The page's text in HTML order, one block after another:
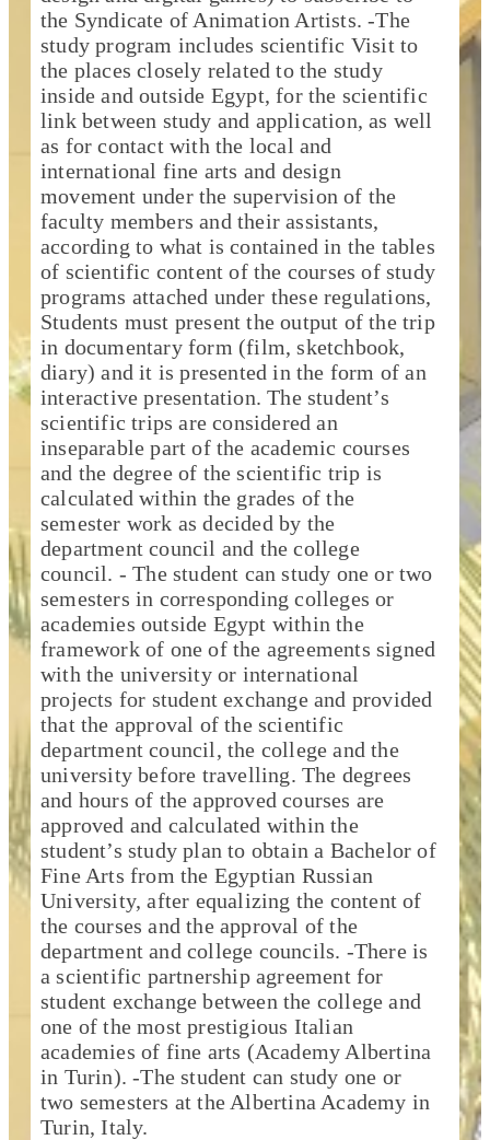
the Syndicate of Animation Artists. -The
study program includes scientific Visit to
the places closely related to the study
inside and outside Egypt, for the scientific
link between study and application, as well
as for contact with the local and
international fine arts and design
movement under the supervision of the
faculty members and their assistants,
according to what is contained in the tables
of scientific content of the courses of study
programs attached under these regulations,
Students must present the output of the trip
in documentary form (film, sketchbook,
diary) and it is presented in the form of an
interactive presentation. The student’s
scientific trips are considered an
inseparable part of the academic courses
and the degree of the scientific trip is
calculated within the grades of the
semester work as decided by the
department council and the college
council. - The student can study one or two
semesters in corresponding colleges or
academies outside Egypt within the
framework of one of the agreements signed
with the university or international
projects for student exchange and provided
that the approval of the scientific
department council, the college and the
university before travelling. The degrees
and hours of the approved courses are
approved and calculated within the
student’s study plan to obtain a Bachelor of
Fine Arts from the Egyptian Russian
University, after equalizing the content of
the courses and the approval of the
department and college councils. -There is
a scientific partnership agreement for
student exchange between the college and
one of the most prestigious Italian
academies of fine arts (Academy Albertina
in Turin). -The student can study one or
two semesters at the Albertina Academy in
Turin, Italy.